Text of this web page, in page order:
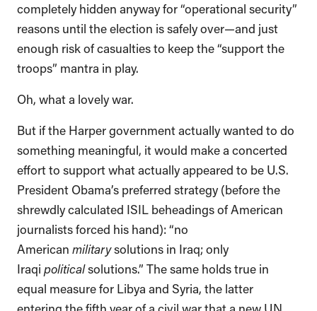
completely hidden anyway for “operational security”
reasons until the election is safely over—and just
enough risk of casualties to keep the “support the
troops” mantra in play.
Oh, what a lovely war.
But if the Harper government actually wanted to do
something meaningful, it would make a concerted
effort to support what actually appeared to be U.S.
President Obama’s preferred strategy (before the
shrewdly calculated ISIL beheadings of American
journalists forced his hand): “no
American militarysolutions in Iraq; only
Iraqi politicalsolutions.” The same holds true in
equal measure for Libya and Syria, the latter